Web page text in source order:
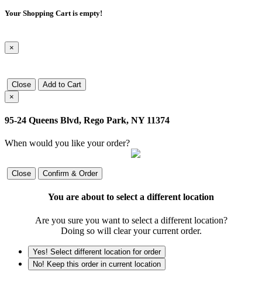
Your Shopping Cart is empty!
×
Close
Add to Cart
×
95-24 Queens Blvd, Rego Park, NY 11374
When would you like your order?
Close Confirm & Order
You are about to select a different location
Are you sure you want to select a different location?
Doing so will clear your current order.
Yes! Select different location for order
No! Keep this order in current location